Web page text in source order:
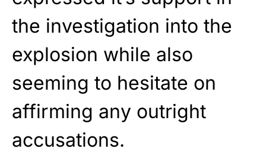
the investigation into the
explosion while also
seeming to hesitate on
affirming any outright
accusations.